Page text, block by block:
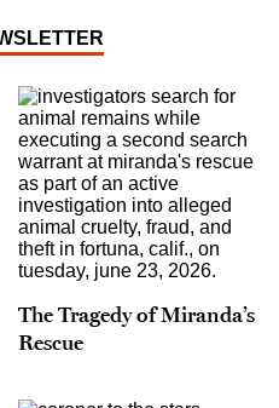
The Tragedy of Miranda’s
Rescue